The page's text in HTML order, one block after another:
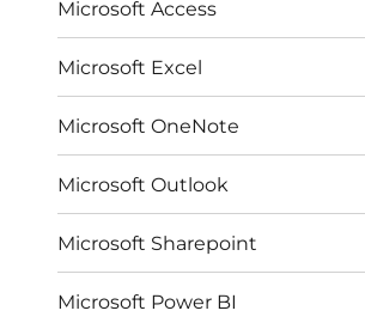
Microsoft Access
Microsoft Excel
Microsoft OneNote
Microsoft Outlook
Microsoft Sharepoint
Microsoft Power BI